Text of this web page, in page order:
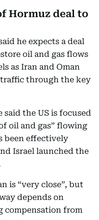
Hormuz deal to
he expects a deal
oil and gas flows
as Iran and Oman
traffic through the key
said the US is focused
oil and gas” flowing
been effectively
Israel launched the
is “very close”, but
depends on
from